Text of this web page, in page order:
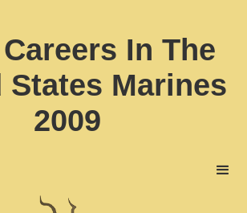
In The
States Marines
2009